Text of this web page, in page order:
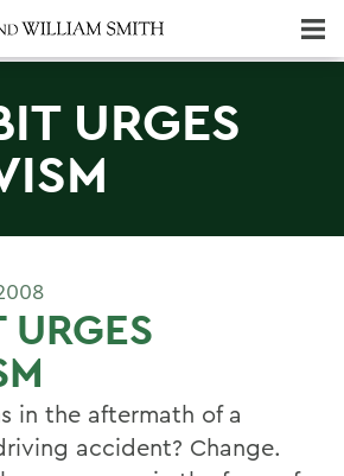
URGES
URGES
in the aftermath of a
accident? Change.